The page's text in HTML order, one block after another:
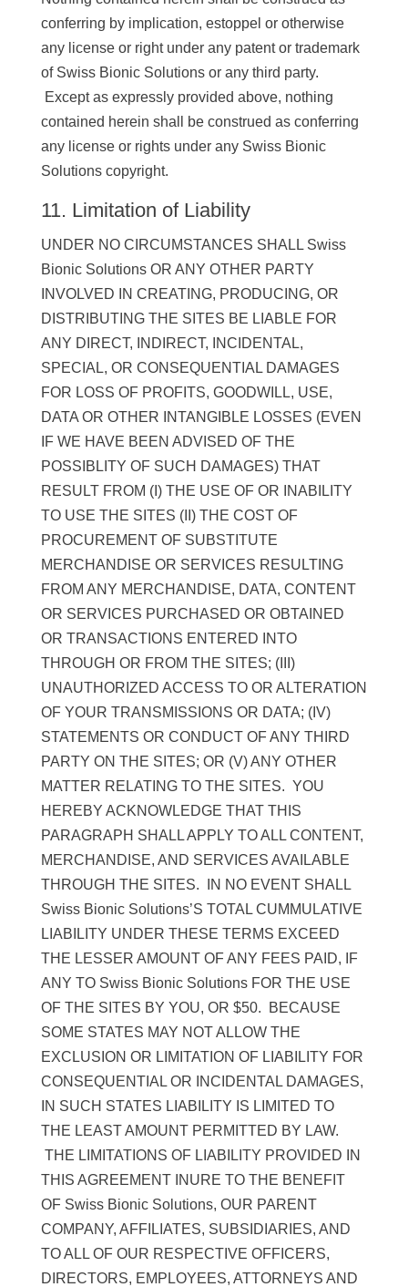
conferring by implication, estoppel or otherwise
any license or right under any patent or trademark
of Swiss Bionic Solutions or any third party.
Except as expressly provided above, nothing
contained herein shall be construed as conferring
any license or rights under any Swiss Bionic
Solutions copyright.
11. Limitation of Liability
UNDER NO CIRCUMSTANCES SHALL Swiss
Bionic Solutions OR ANY OTHER PARTY
INVOLVED IN CREATING, PRODUCING, OR
DISTRIBUTING THE SITES BE LIABLE FOR
ANY DIRECT, INDIRECT, INCIDENTAL,
SPECIAL, OR CONSEQUENTIAL DAMAGES
FOR LOSS OF PROFITS, GOODWILL, USE,
DATA OR OTHER INTANGIBLE LOSSES (EVEN
IF WE HAVE BEEN ADVISED OF THE
POSSIBLITY OF SUCH DAMAGES) THAT
RESULT FROM (I) THE USE OF OR INABILITY
TO USE THE SITES (II) THE COST OF
PROCUREMENT OF SUBSTITUTE
MERCHANDISE OR SERVICES RESULTING
FROM ANY MERCHANDISE, DATA, CONTENT
OR SERVICES PURCHASED OR OBTAINED
OR TRANSACTIONS ENTERED INTO
THROUGH OR FROM THE SITES; (III)
UNAUTHORIZED ACCESS TO OR ALTERATION
OF YOUR TRANSMISSIONS OR DATA; (IV)
STATEMENTS OR CONDUCT OF ANY THIRD
PARTY ON THE SITES; OR (V) ANY OTHER
MATTER RELATING TO THE SITES. YOU
HEREBY ACKNOWLEDGE THAT THIS
PARAGRAPH SHALL APPLY TO ALL CONTENT,
MERCHANDISE, AND SERVICES AVAILABLE
THROUGH THE SITES. IN NO EVENT SHALL
Swiss Bionic Solutions’S TOTAL CUMMULATIVE
LIABILITY UNDER THESE TERMS EXCEED
THE LESSER AMOUNT OF ANY FEES PAID, IF
ANY TO Swiss Bionic Solutions FOR THE USE
OF THE SITES BY YOU, OR $50. BECAUSE
SOME STATES MAY NOT ALLOW THE
EXCLUSION OR LIMITATION OF LIABILITY FOR
CONSEQUENTIAL OR INCIDENTAL DAMAGES,
IN SUCH STATES LIABILITY IS LIMITED TO
THE LEAST AMOUNT PERMITTED BY LAW.
THE LIMITATIONS OF LIABILITY PROVIDED IN
THIS AGREEMENT INURE TO THE BENEFIT
OF Swiss Bionic Solutions, OUR PARENT
COMPANY, AFFILIATES, SUBSIDIARIES, AND
TO ALL OF OUR RESPECTIVE OFFICERS,
DIRECTORS, EMPLOYEES, ATTORNEYS AND